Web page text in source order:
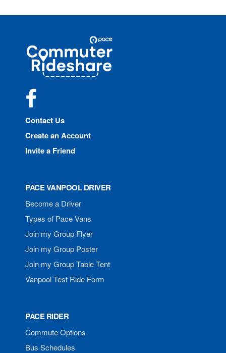
Commuter
Rideshare
Contact Us
Create an Account
Invite a Friend
PACE VANPOOL DRIVER
Become a Driver
Types of Pace Vans
Join my Group Flyer
Join my Group Poster
Join my Group Table Tent
Vanpool Test Ride Form
PACE RIDER
Commute Options
Bus Schedules